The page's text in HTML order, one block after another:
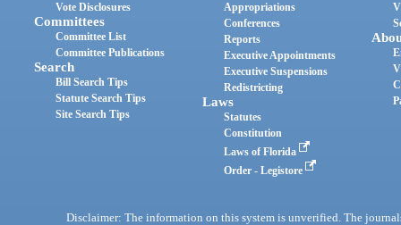
Vote Disclosures
Committees
Committee List
Committee Publications
Search
Bill Search Tips
Statute Search Tips
Site Search Tips
Appropriations
Conferences
Reports
Executive Appointments
Executive Suspensions
Redistricting
Laws
Statutes
Constitution
Laws of Florida
Order - Legistore
Disclaimer: The information on this system is unverified. The